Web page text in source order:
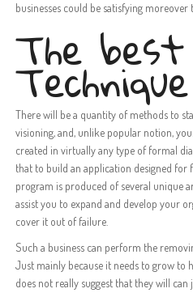
businesses could be satisfying moreover
The best
Technique
There will be a quantity of methods to
visioning, and, unlike popular notion,
created in virtually any type of formal
that to build an application designed for
program is produced of several unique
assist you to expand and develop your
cover it out of failure.
Such a business can perform the
Just mainly because it needs to grow to
does not really suggest that they will